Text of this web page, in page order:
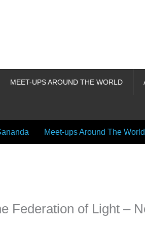
MEET-UPS AROUND THE WORLD
Meet-ups Around The World
Federation of Light –